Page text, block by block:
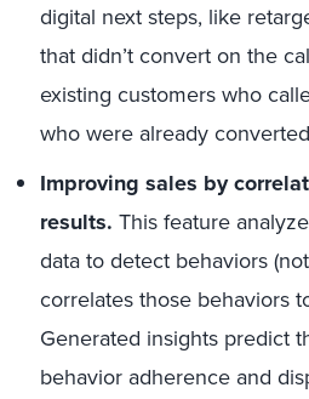
digital next steps, like
that didn’t convert on the
existing customers who
who were already
Improving sales by
results. This feature
data to detect behaviors
correlates those behaviors
Generated insights predict
behavior adherence and